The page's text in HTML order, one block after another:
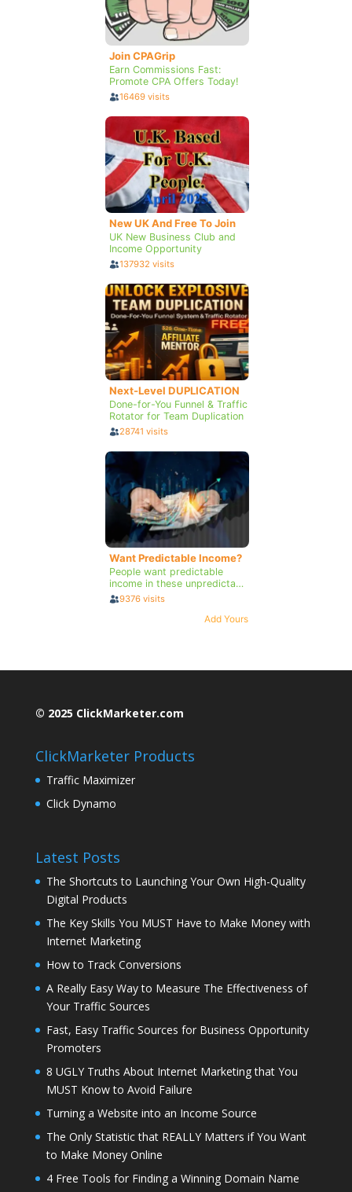
© 2025 ClickMarketer.com
ClickMarketer Products
Traffic Maximizer
Click Dynamo
Latest Posts
The Shortcuts to Launching Your Own High-Quality
Digital Products
The Key Skills You MUST Have to Make Money with
Internet Marketing
How to Track Conversions
A Really Easy Way to Measure The Effectiveness of
Your Traffic Sources
Fast, Easy Traffic Sources for Business Opportunity
Promoters
8 UGLY Truths About Internet Marketing that You
MUST Know to Avoid Failure
Turning a Website into an Income Source
The Only Statistic that REALLY Matters if You Want
to Make Money Online
4 Free Tools for Finding a Winning Domain Name